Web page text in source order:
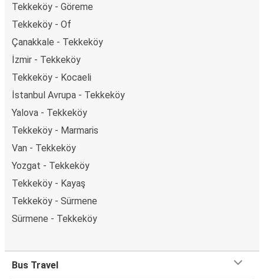
Tekkeköy - Göreme
Tekkeköy - Of
Çanakkale - Tekkeköy
İzmir - Tekkeköy
Tekkeköy - Kocaeli
İstanbul Avrupa - Tekkeköy
Yalova - Tekkeköy
Tekkeköy - Marmaris
Van - Tekkeköy
Yozgat - Tekkeköy
Tekkeköy - Kayaş
Tekkeköy - Sürmene
Sürmene - Tekkeköy
Bus Travel